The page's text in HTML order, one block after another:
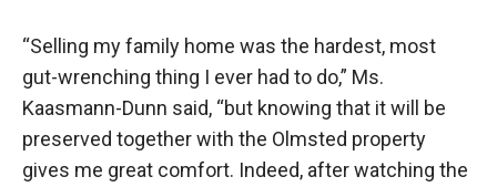
“Selling my family home was the hardest, most
gut-wrenching thing I ever had to do,” Ms.
Kaasmann-Dunn said, “but knowing that it will be
preserved together with the Olmsted property
gives me great comfort. Indeed, after watching the